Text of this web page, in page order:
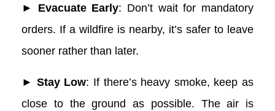
► Evacuate Early: Don’t wait for mandatory
orders. If a wildfire is nearby, it’s safer to leave
sooner rather than later.
► Stay Low: If there’s heavy smoke, keep as
close to the ground as possible. The air is